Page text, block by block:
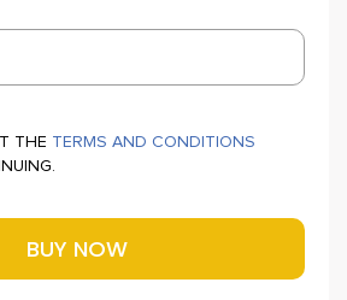
THE TERMS AND CONDITIONS